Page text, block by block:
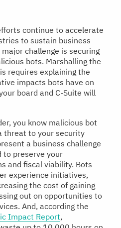
continue to accelerate
to sustain business
challenge is securing
bots. Marshalling the
requires explaining the
impacts bots have on
board and C-Suite will
you know malicious bot
threat to your security
a business challenge
to preserve your
and fiscal viability. Bots
experience initiatives,
the cost of gaining
out on opportunities to
And, according the
Impact Report,